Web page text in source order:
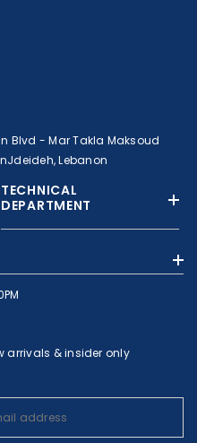
Blvd - Mar Takla Maksoud
Lebanon
TECHNICAL
DEPARTMENT
arrivals & insider only